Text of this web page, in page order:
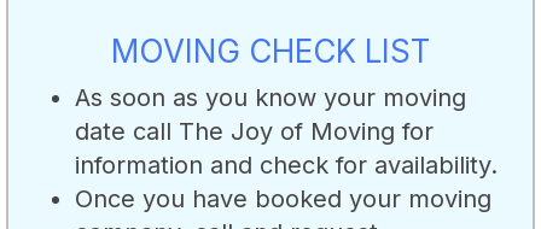
MOVING CHECK LIST
As soon as you know your moving
date call The Joy of Moving for
information and check for availability.
Once you have booked your moving